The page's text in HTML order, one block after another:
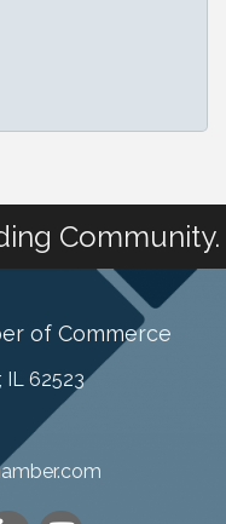
Community.
of Commerce
IL 62523